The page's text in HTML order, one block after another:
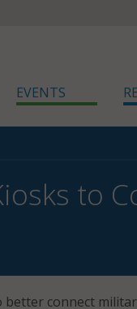
EVENTS
to
connect